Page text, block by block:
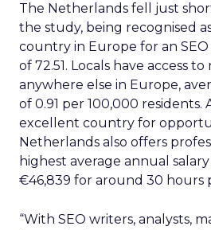
The Netherlands fell just
the study, being recognised
country in Europe for an
of 72.51. Locals have access
anywhere else in Europe,
of 0.91 per 100,000 residents.
excellent country for
Netherlands also offers
highest average annual
€46,839 for around 30 hours
“With SEO writers, analysts,